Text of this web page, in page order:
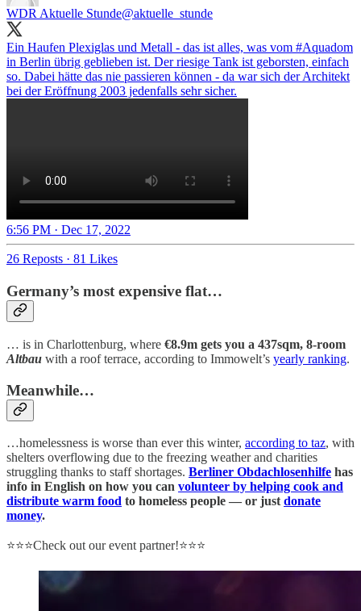
WDR Aktuelle Stunde@aktuelle_stunde
Ein Haufen Plexiglas und Metall - das ist alles, was vom #Aquadom
in Berlin übrig geblieben ist. Der riesige Tank ist geborsten, einfach
so. Dabei hätte das nie passieren können - da war sich der Architekt
bei der Eröffnung 2003 jedenfalls sehr sicher.
6:56 PM · Dec 17, 2022
26 Reposts · 81 Likes
Germany’s most expensive flat…
… is in Charlottenburg, where €8.9m gets you a 437sqm, 8-room
Altbau with a roof terrace, according to Immowelt’s yearly ranking.
Meanwhile…
…homelessness is worse than ever this winter, according to taz, with
shelters overflowing due to the freezing weather and charities
struggling thanks to staff shortages. Berliner Obdachlosenhilfe has
info in English on how you can volunteer by helping cook and
distribute warm food to homeless people — or just donate
money.
⭐⭐⭐Check out our event partner!⭐⭐⭐